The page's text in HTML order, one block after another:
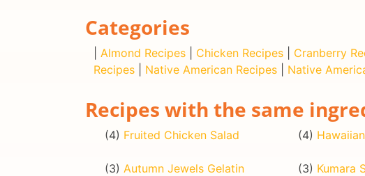
Categories
Almond Recipes Chicken Recipes Cranberry
Recipes
Native American Recipes Native
Recipes with the same
(4) Fruited Chicken Salad (4)
(3) Autumn Jewels Gelatin (3) Kumara